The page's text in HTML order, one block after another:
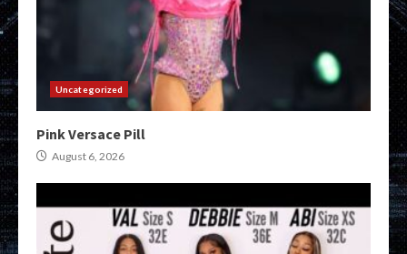
Uncategorized
Pink Versace Pill
August 6, 2026